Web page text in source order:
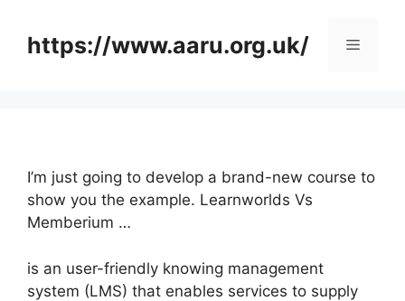
contenthttps://www.aaru.org.uk/ Menu
I’m just going to develop a brand-new course to
show you the example. Learnworlds Vs
Memberium …
is an user-friendly knowing management
system (LMS) that enables services to supply